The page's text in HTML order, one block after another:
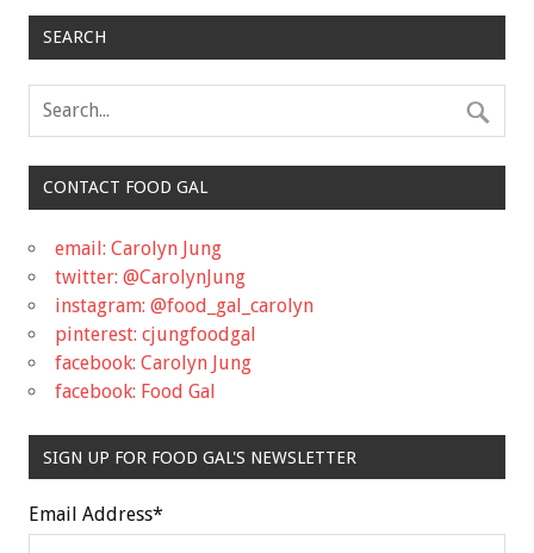
SEARCH
CONTACT FOOD GAL
email: Carolyn Jung
twitter: @CarolynJung
instagram: @food_gal_carolyn
pinterest: cjungfoodgal
facebook: Carolyn Jung
facebook: Food Gal
SIGN UP FOR FOOD GAL'S NEWSLETTER
Email Address*